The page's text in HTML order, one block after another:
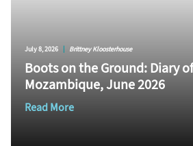
July 8, 2026 | Brittney Kloosterhouse
Boots on the Ground: Diary
Mozambique, June 2026
Read More